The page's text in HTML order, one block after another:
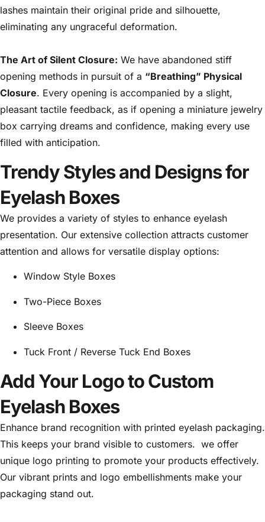
lashes maintain their original pride and silhouette,
eliminating any ungraceful deformation.
The Art of Silent Closure: We have abandoned stiff
opening methods in pursuit of a “Breathing” Physical
Closure. Every opening is accompanied by a slight,
pleasant tactile feedback, as if opening a miniature jewelry
box carrying dreams and confidence, making every use
filled with anticipation.
Trendy Styles and Designs for
Eyelash Boxes
We provides a variety of styles to enhance eyelash
presentation. Our extensive collection attracts customer
attention and allows for versatile display options:
Window Style Boxes
Two-Piece Boxes
Sleeve Boxes
Tuck Front / Reverse Tuck End Boxes
Add Your Logo to Custom
Eyelash Boxes
Enhance brand recognition with printed eyelash packaging.
This keeps your brand visible to customers. we offer
unique logo printing to promote your products effectively.
Our vibrant prints and logo embellishments make your
packaging stand out.